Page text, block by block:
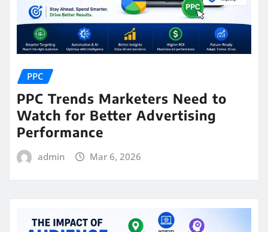
PPC
PPC Trends Marketers Need to
Watch for Better Advertising
Performance
admin Mar 6, 2026